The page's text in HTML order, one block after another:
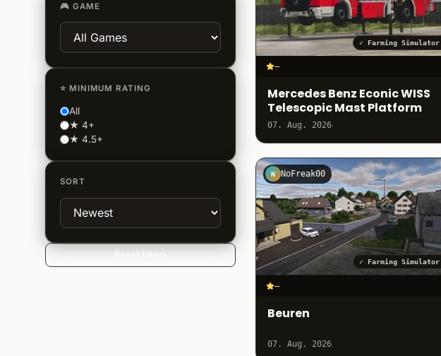
🎮 GAME
⭐ MINIMUM RATING
All
★ 4+
★ 4.5+
SORT
✓ Farming
–
Mercedes Benz Econic WISS
Telescopic Mast Platform
07. Aug. 2026
N NoFreak00
✓ Farming
–
Beuren
07. Aug. 2026